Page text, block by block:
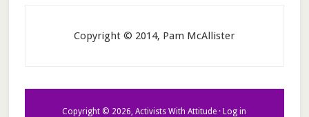
Copyright © 2014, Pam McAllister
Copyright © 2026, Activists With Attitude ·Log in